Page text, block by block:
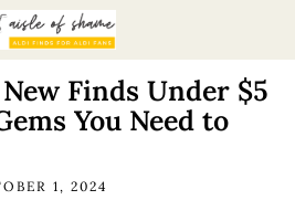
New Finds Under $5
You Need to
1, 2024